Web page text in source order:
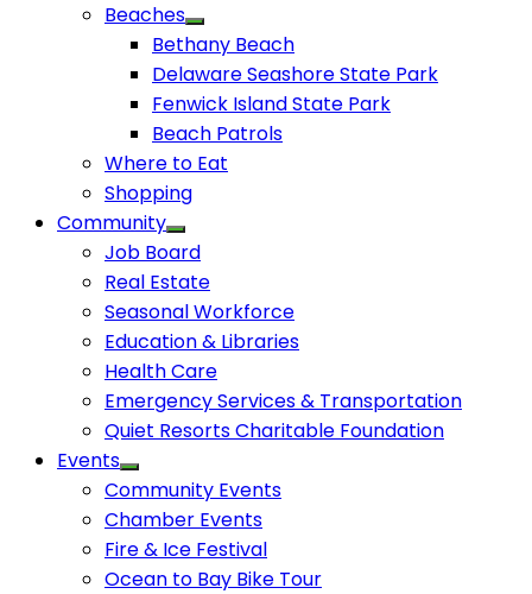
Beaches
Bethany Beach
Delaware Seashore State Park
Fenwick Island State Park
Beach Patrols
Where to Eat
Shopping
Community
Job Board
Real Estate
Seasonal Workforce
Education & Libraries
Health Care
Emergency Services & Transportation
Quiet Resorts Charitable Foundation
Events
Community Events
Chamber Events
Fire & Ice Festival
Ocean to Bay Bike Tour